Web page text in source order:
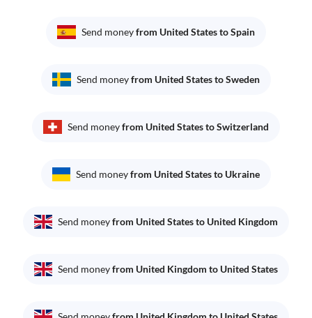
Send moneyfrom United States to Spain
Send moneyfrom United States to Sweden
Send moneyfrom United States to Switzerland
Send moneyfrom United States to Ukraine
Send moneyfrom United States to United Kingdom
Send moneyfrom United Kingdom to United States